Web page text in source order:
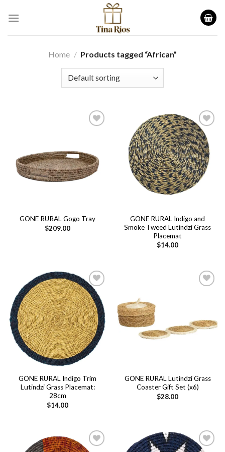
Home / Products tagged “African”
wishlist
GONE RURAL Gogo Tray
$209.00
Add to
wishlist
GONE RURAL Indigo and
Smoke Tweed Lutindzi Grass
Placemat
$14.00
Add to
wishlist
GONE RURAL Indigo Trim
Lutindzi Grass Placemat:
28cm
$14.00
GONE RURAL Lutindzi Grass
Coaster Gift Set (x6)
$28.00